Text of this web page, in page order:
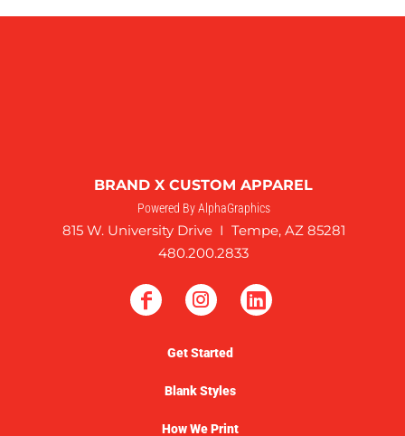
BRAND X CUSTOM APPAREL
Powered By AlphaGraphics
815 W. University Drive I Tempe, AZ 85281
480.200.2833
Get Started
Blank Styles
How We Print